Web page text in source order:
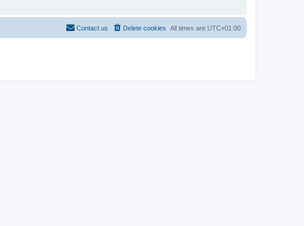
All times are UTC+01:00
Delete cookies
Contact us